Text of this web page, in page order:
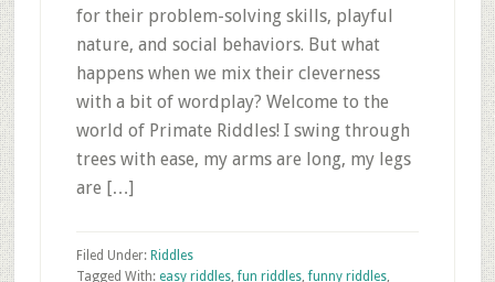
for their problem-solving skills, playful
nature, and social behaviors. But what
happens when we mix their cleverness
with a bit of wordplay? Welcome to the
world of Primate Riddles! I swing through
trees with ease, my arms are long, my legs
are […]
Filed Under: Riddles
Tagged With: easy riddles,fun riddles,funny riddles,